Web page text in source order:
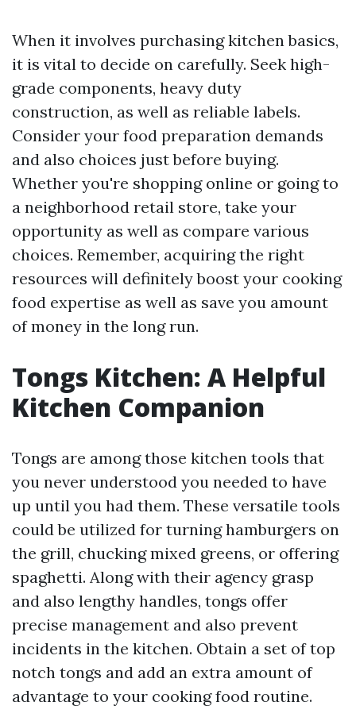
When it involves purchasing kitchen basics,
it is vital to decide on carefully. Seek high-
grade components, heavy duty
construction, as well as reliable labels.
Consider your food preparation demands
and also choices just before buying.
Whether you're shopping online or going to
a neighborhood retail store, take your
opportunity as well as compare various
choices. Remember, acquiring the right
resources will definitely boost your cooking
food expertise as well as save you amount
of money in the long run.
Tongs Kitchen: A Helpful
Kitchen Companion
Tongs are among those kitchen tools that
you never understood you needed to have
up until you had them. These versatile tools
could be utilized for turning hamburgers on
the grill, chucking mixed greens, or offering
spaghetti. Along with their agency grasp
and also lengthy handles, tongs offer
precise management and also prevent
incidents in the kitchen. Obtain a set of top
notch tongs and add an extra amount of
advantage to your cooking food routine.